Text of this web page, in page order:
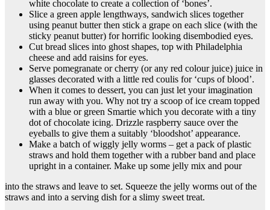
white chocolate to create a collection of ‘bones’.
Slice a green apple lengthways, sandwich slices together
using peanut butter then stick a grape on each slice (with the
sticky peanut butter) for horrific looking disembodied eyes.
Cut bread slices into ghost shapes, top with Philadelphia
cheese and add raisins for eyes.
Serve pomegranate or cherry (or any red colour juice) juice in
glasses decorated with a little red coulis for ‘cups of blood’.
When it comes to dessert, you can just let your imagination
run away with you. Why not try a scoop of ice cream topped
with a blue or green Smartie which you decorate with a tiny
dot of chocolate icing. Drizzle raspberry sauce over the
eyeballs to give them a suitably ‘bloodshot’ appearance.
Make a batch of wiggly jelly worms – get a pack of plastic
straws and hold them together with a rubber band and place
upright in a container. Make up some jelly mix and pour
into the straws and leave to set. Squeeze the jelly worms out of the
straws and into a serving dish for a slimy sweet treat.